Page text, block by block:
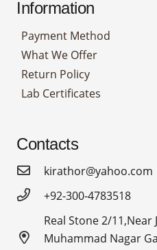
Information
Payment Method
What We Offer
Return Policy
Lab Certificates
Contacts
kirathor@yahoo.com
+92-300-4783518
Real Stone 2/11,Near
Muhammad Nagar